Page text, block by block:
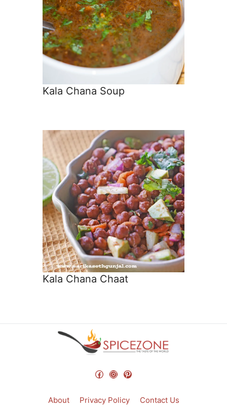
Kala Chana Soup
Kala Chana Chaat
Facebook
Instagram
Pinterest
About Privacy Policy Contact Us